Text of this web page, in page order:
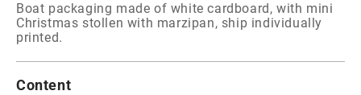
Boat packaging made of white cardboard, with mini
Christmas stollen with marzipan, ship individually
printed.
Content